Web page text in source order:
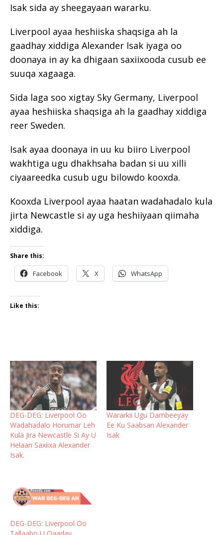
Isak sida ay sheegayaan wararku.
Liverpool ayaa heshiiska shaqsiga ah la
gaadhay xiddiga Alexander Isak iyaga oo
doonaya in ay ka dhigaan saxiixooda cusub ee
suuqa xagaaga.
Sida laga soo xigtay Sky Germany, Liverpool
ayaa heshiiska shaqsiga ah la gaadhay xiddiga
reer Sweden.
Isak ayaa doonaya in uu ku biiro Liverpool
wakhtiga ugu dhakhsaha badan si uu xilli
ciyaareedka cusub ugu bilowdo kooxda.
Kooxda Liverpool ayaa haatan wadahadalo kula
jirta Newcastle si ay uga heshiiyaan qiimaha
xiddiga.
Share this:
Facebook X WhatsApp
Like this:
DEG-DEG: Liverpool Oo
Wadahadalo Horumar Leh
Kula Jira Newcastle Si Ay U
Helaan Saxiixa Alexander
Isak.
Wararkii Ugu Dambeeyay
Ee Ku Saabsan Alexander
Isak
DEG-DEG: Liverpool Oo